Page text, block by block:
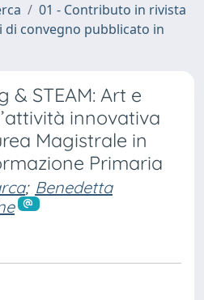
01 - Contributo in rivista
convegno pubblicato in
& STEAM: Art e
innovativa
Magistrale in
Primaria
; Benedetta